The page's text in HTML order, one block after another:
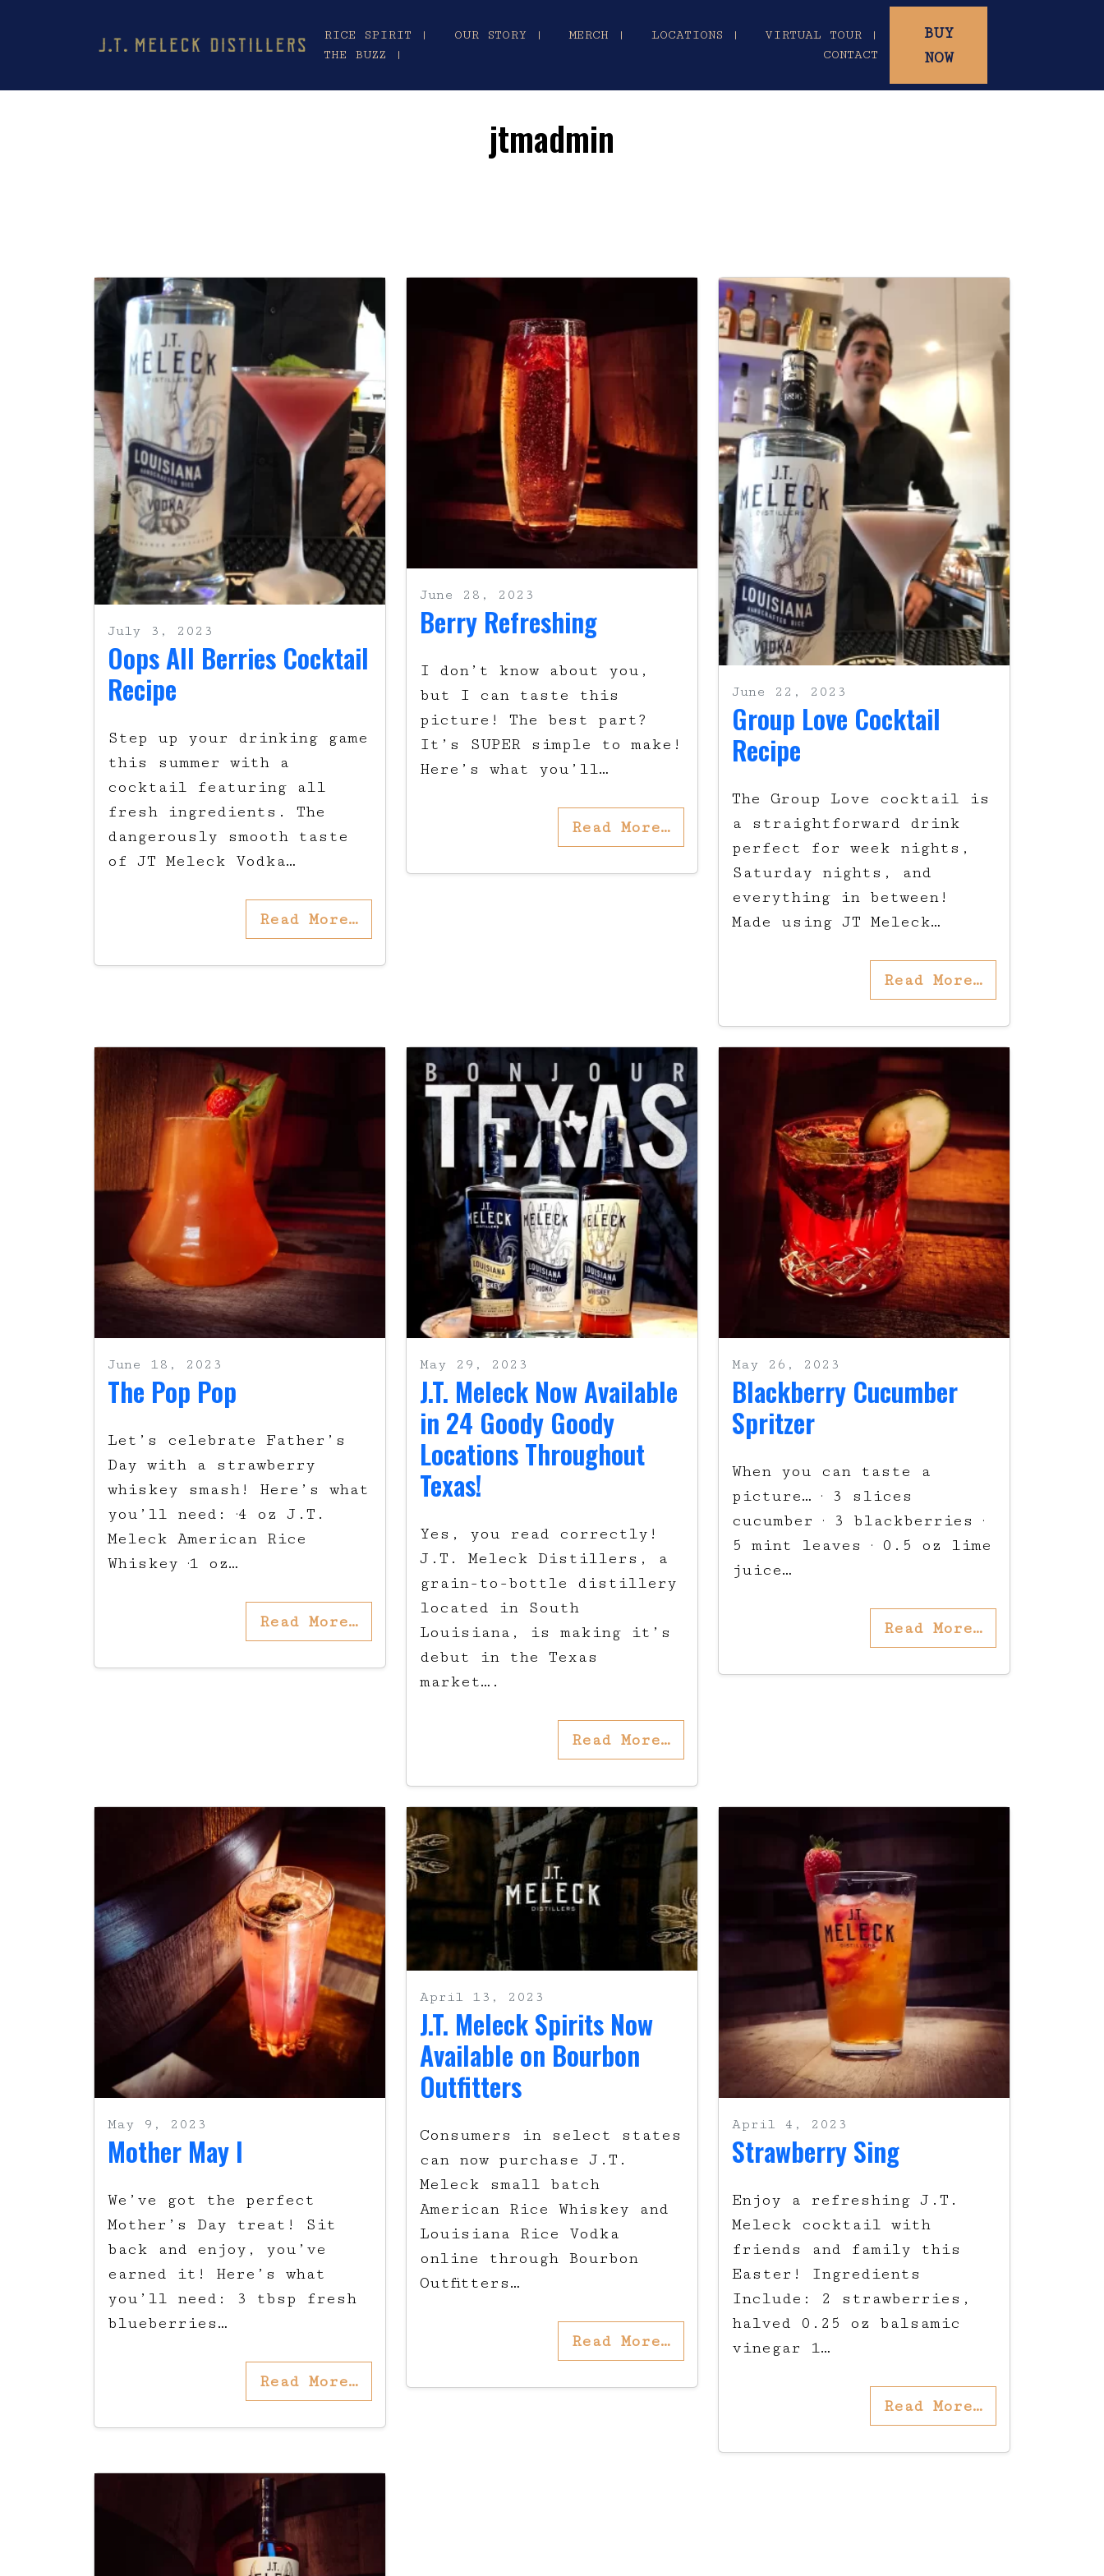
RICE SPIRIT | OUR STORY | MERCH | LOCATIONS |
VIRTUAL TOUR |
THE BUZZ |
CONTACT
BUY
NOW
jtmadmin
July 3, 2023
Oops All Berries Cocktail
Recipe
Step up your drinking game
this summer with a
cocktail featuring all
fresh ingredients. The
dangerously smooth taste
of JT Meleck Vodka…
Read More…
June 28, 2023
Berry Refreshing
I don’t know about you,
but I can taste this
picture! The best part?
It’s SUPER simple to make!
Here’s what you’ll…
Read More…
June 22, 2023
Group Love Cocktail
Recipe
The Group Love cocktail is
a straightforward drink
perfect for week nights,
Saturday nights, and
everything in between!
Made using JT Meleck…
Read More…
June 18, 2023
The Pop Pop
Let’s celebrate Father’s
Day with a strawberry
whiskey smash! Here’s what
you’ll need: ·4 oz J.T.
Meleck American Rice
Whiskey ·1 oz…
Read More…
May 29, 2023
J.T. Meleck Now Available
in 24 Goody Goody
Locations Throughout
Texas!
Yes, you read correctly!
J.T. Meleck Distillers, a
grain-to-bottle distillery
located in South
Louisiana, is making it’s
debut in the Texas
market….
Read More…
May 26, 2023
Blackberry Cucumber
Spritzer
When you can taste a
picture… · 3 slices
cucumber · 3 blackberries ·
5 mint leaves · 0.5 oz lime
juice…
Read More…
May 9, 2023
Mother May I
We’ve got the perfect
Mother’s Day treat! Sit
back and enjoy, you’ve
earned it! Here’s what
you’ll need: 3 tbsp fresh
blueberries…
Read More…
April 13, 2023
J.T. Meleck Spirits Now
Available on Bourbon
Outfitters
Consumers in select states
can now purchase J.T.
Meleck small batch
American Rice Whiskey and
Louisiana Rice Vodka
online through Bourbon
Outfitters…
Read More…
April 4, 2023
Strawberry Sing
Enjoy a refreshing J.T.
Meleck cocktail with
friends and family this
Easter! Ingredients
Include: 2 strawberries,
halved 0.25 oz balsamic
vinegar 1…
Read More…